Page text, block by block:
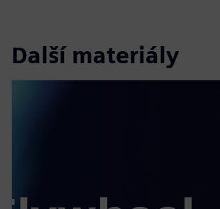
Další materiály